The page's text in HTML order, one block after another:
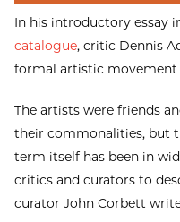
In his introductory essay
catalogue, critic Dennis
formal artistic movement
The artists were friends
their commonalities, but
term itself has been in
critics and curators to
curator John Corbett